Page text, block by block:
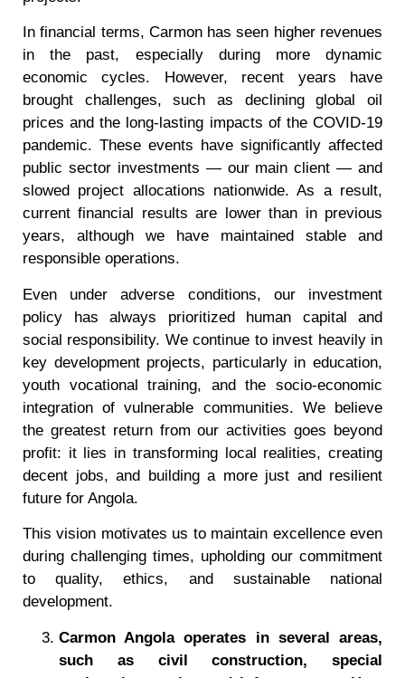
In financial terms, Carmon has seen higher revenues
in the past, especially during more dynamic
economic cycles. However, recent years have
brought challenges, such as declining global oil
prices and the long-lasting impacts of the COVID-19
pandemic. These events have significantly affected
public sector investments — our main client — and
slowed project allocations nationwide. As a result,
current financial results are lower than in previous
years, although we have maintained stable and
responsible operations.
Even under adverse conditions, our investment
policy has always prioritized human capital and
social responsibility. We continue to invest heavily in
key development projects, particularly in education,
youth vocational training, and the socio-economic
integration of vulnerable communities. We believe
the greatest return from our activities goes beyond
profit: it lies in transforming local realities, creating
decent jobs, and building a more just and resilient
future for Angola.
This vision motivates us to maintain excellence even
during challenging times, upholding our commitment
to quality, ethics, and sustainable national
development.
Carmon Angola operates in several areas,
such as civil construction, special